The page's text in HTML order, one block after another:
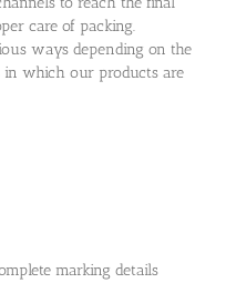
care of packing.
ways depending on the
in which our products are
marking details